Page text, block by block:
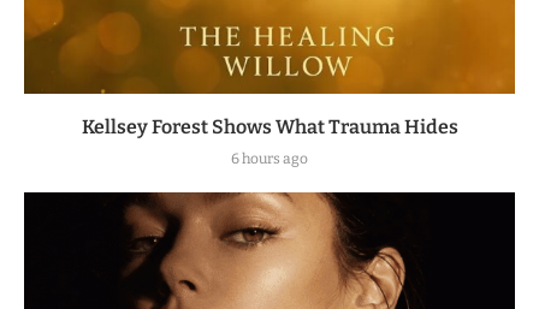
Kellsey Forest Shows What Trauma Hides
6 hours ago